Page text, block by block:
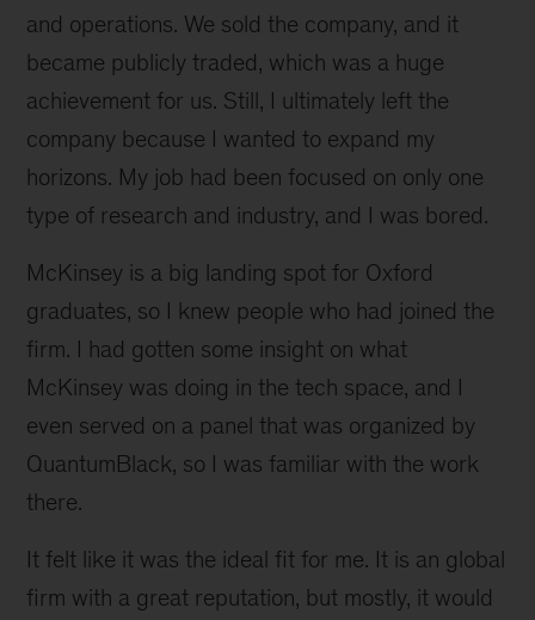
and operations. We sold the company, and it
became publicly traded, which was a huge
achievement for us. Still, I ultimately left the
company because I wanted to expand my
horizons. My job had been focused on only one
type of research and industry, and I was bored.
McKinsey is a big landing spot for Oxford
graduates, so I knew people who had joined the
firm. I had gotten some insight on what
McKinsey was doing in the tech space, and I
even served on a panel that was organized by
QuantumBlack, so I was familiar with the work
there.
It felt like it was the ideal fit for me. It is an global
firm with a great reputation, but mostly, it would